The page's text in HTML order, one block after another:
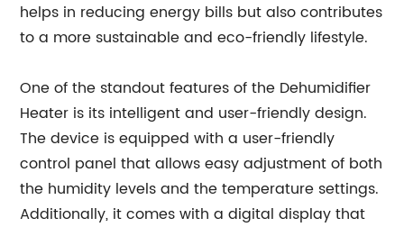
helps in reducing energy bills but also contributes
to a more sustainable and eco-friendly lifestyle.
One of the standout features of the Dehumidifier
Heater is its intelligent and user-friendly design.
The device is equipped with a user-friendly
control panel that allows easy adjustment of both
the humidity levels and the temperature settings.
Additionally, it comes with a digital display that